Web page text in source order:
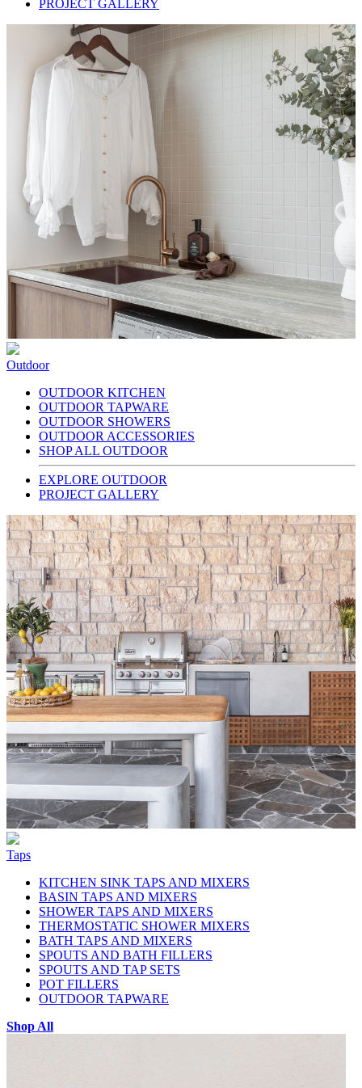
PROJECT GALLERY
Outdoor
OUTDOOR KITCHEN
OUTDOOR TAPWARE
OUTDOOR SHOWERS
OUTDOOR ACCESSORIES
SHOP ALL OUTDOOR
EXPLORE OUTDOOR
PROJECT GALLERY
Taps
KITCHEN SINK TAPS AND MIXERS
BASIN TAPS AND MIXERS
SHOWER TAPS AND MIXERS
THERMOSTATIC SHOWER MIXERS
BATH TAPS AND MIXERS
SPOUTS AND BATH FILLERS
SPOUTS AND TAP SETS
POT FILLERS
OUTDOOR TAPWARE
Shop All